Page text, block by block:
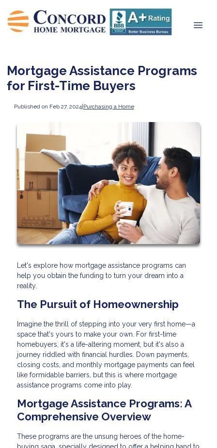
Mortgage Assistance Programs
for First-Time Buyers
Published on Feb 27, 2024|Purchasing a Home
Let's explore how mortgage assistance programs can
help you obtain the funding to turn your dream into a
reality.
The Pursuit of Homeownership
Imagine the thrill of stepping into your very first home—a
space that's yours to make your own. For first-time
homebuyers, it's a life-altering moment, but it's also a
journey riddled with financial hurdles. Down payments,
closing costs, and monthly mortgage payments can feel
like formidable barriers, but this is where mortgage
assistance programs come into play.
Mortgage Assistance Programs: A
Comprehensive Overview
These programs are the unsung heroes of the home-